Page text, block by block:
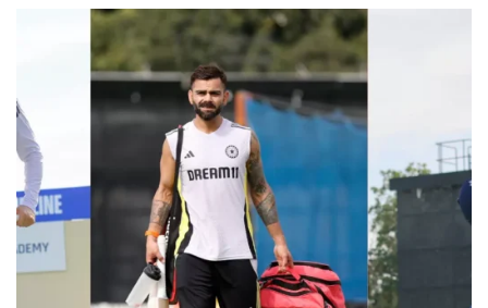
RUPEE FALLS 9 PAISE TO 95.17 AGAINST U.S. DOLLAR IN EARLY TRADE